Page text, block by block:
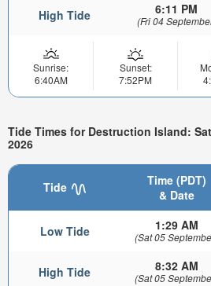
High Tide 6:11 PM
(Fri 04
Sunrise:
6:40AM
Sunset:
7:52PM
Tide Times for Destruction Island:
2026
Tide
Time (PDT)
& Date
Low Tide 1:29 AM
(Sat 05
High Tide 8:32 AM
(Sat 05